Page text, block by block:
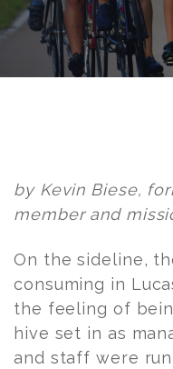
by Kevin Biese,
member and
On the sideline,
consuming in
the feeling of
hive set in as
and staff were
navigation